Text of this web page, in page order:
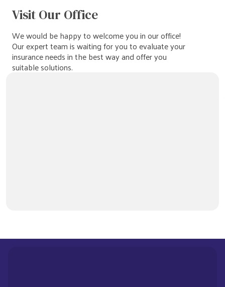
Visit Our Office
We would be happy to welcome you in our office!
Our expert team is waiting for you to evaluate your
insurance needs in the best way and offer you
suitable solutions.